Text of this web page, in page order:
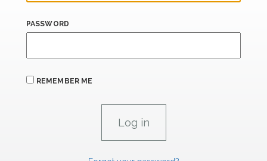
PASSWORD
REMEMBER ME